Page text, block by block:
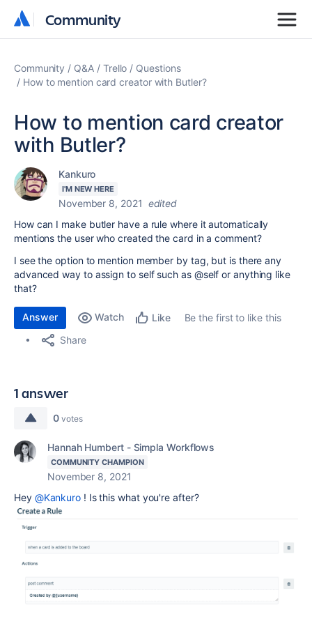
Community
Community
Community Q&A Trello
Questions
How to mention card creator with Butler?
How to mention card creator
with Butler?
Kankuro
I'M NEW HERE
November 8, 2021 edited
How can I make butler have a rule where it automatically
mentions the user who created the card in a comment?
I see the option to mention member by tag, but is there any
advanced way to assign to self such as @self or anything like
that?
Answer Watch Like
Be the first to like this
Share
1 answer
0 votes
Hannah Humbert - Simpla Workflows
COMMUNITY CHAMPION
November 8, 2021
Hey @Kankuro ! Is this what you're after?